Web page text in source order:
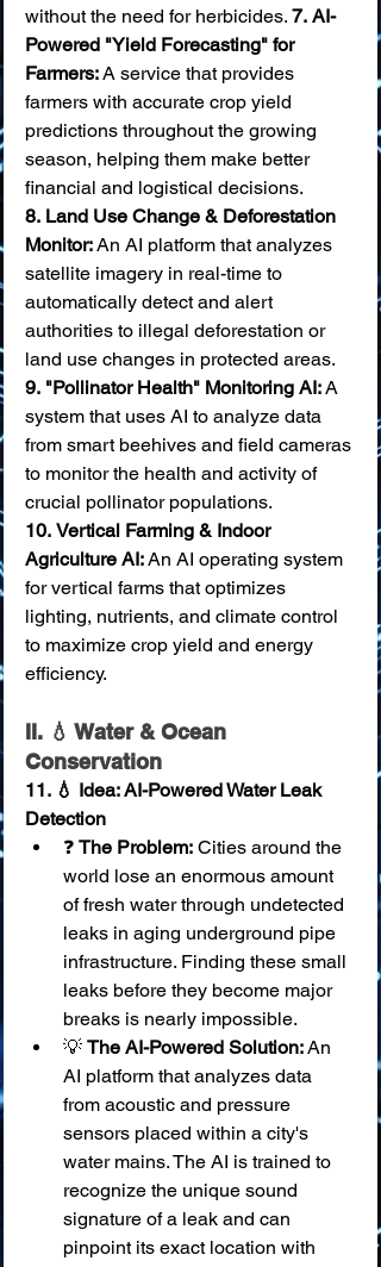
without the need for herbicides. 7. AI-
Powered "Yield Forecasting" for
Farmers: A service that provides
farmers with accurate crop yield
predictions throughout the growing
season, helping them make better
financial and logistical decisions.
8. Land Use Change & Deforestation
Monitor: An AI platform that analyzes
satellite imagery in real-time to
automatically detect and alert
authorities to illegal deforestation or
land use changes in protected areas.
9. "Pollinator Health" Monitoring AI: A
system that uses AI to analyze data
from smart beehives and field cameras
to monitor the health and activity of
crucial pollinator populations.
10. Vertical Farming & Indoor
Agriculture AI: An AI operating system
for vertical farms that optimizes
lighting, nutrients, and climate control
to maximize crop yield and energy
efficiency.
II. 💧 Water & Ocean
Conservation
11. 💧 Idea: AI-Powered Water Leak
Detection
❓ The Problem: Cities around the
world lose an enormous amount
of fresh water through undetected
leaks in aging underground pipe
infrastructure. Finding these small
leaks before they become major
breaks is nearly impossible.
💡 The AI-Powered Solution: An
AI platform that analyzes data
from acoustic and pressure
sensors placed within a city's
water mains. The AI is trained to
recognize the unique sound
signature of a leak and can
pinpoint its exact location with